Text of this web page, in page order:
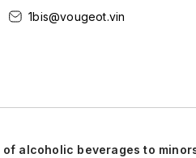
1bis@vougeot.vin
alcoholic beverages to